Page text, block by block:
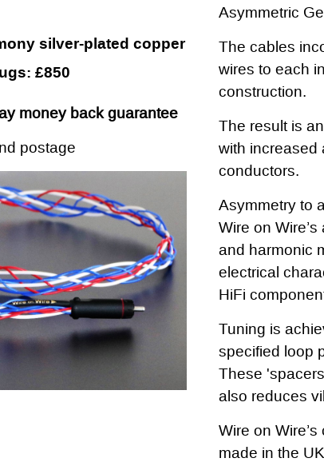
silver-plated copper
£850
money back guarantee
postage
Asymmetric
The cables
wires to each
construction.
The result is
with increased
conductors.
Asymmetry to
Wire on
and harmonic
electrical
HiFi
Tuning is
specified loop
These
also reduces
Wire on
made in the